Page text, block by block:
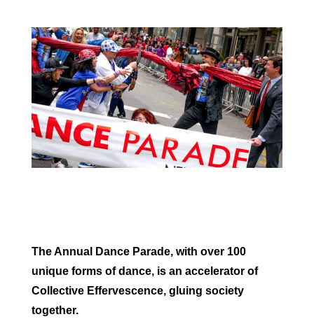
The Annual Dance Parade, with over 100
unique forms of dance, is an accelerator of
Collective Effervescence, gluing society
together.